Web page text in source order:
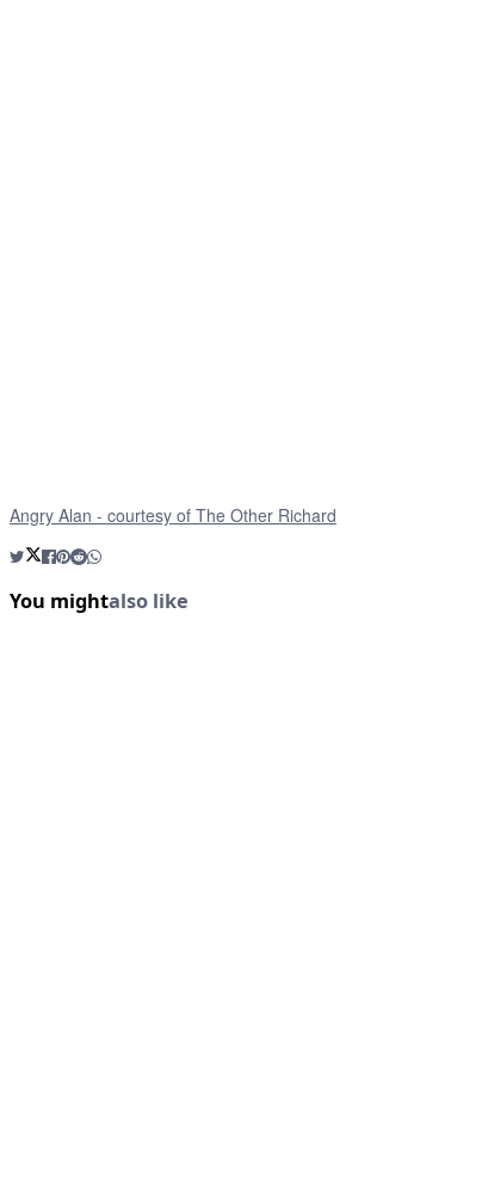
Angry Alan - courtesy of The Other Richard
You mightalso like